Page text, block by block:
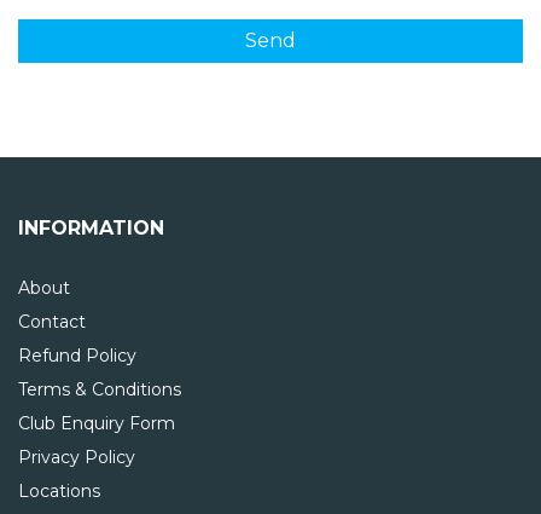
INFORMATION
About
Contact
Refund Policy
Terms & Conditions
Club Enquiry Form
Privacy Policy
Locations